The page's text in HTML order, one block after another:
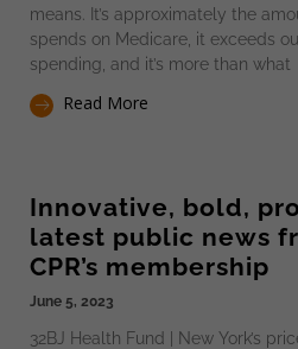
means. It’s approximately the
spends on Medicare, it exceeds
spending, and it’s more than what
Read More
Innovative, bold,
latest public news
CPR’s membership
June 5, 2023
32BJ Health Fund | New York’s